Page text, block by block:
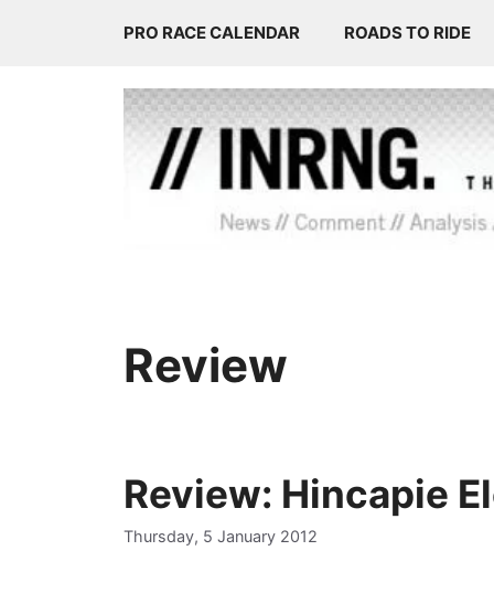
PRO RACE CALENDAR ROADS TO RIDE
Review
Review: Hincapie
Thursday, 5 January 2012